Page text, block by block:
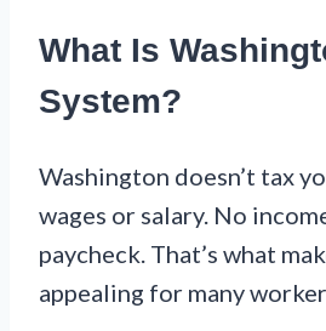
What Is
System?
Washington doesn’t tax
wages or salary. No
paycheck. That’s what
appealing for many